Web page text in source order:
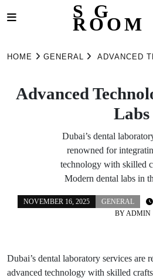
S G
ROOM
HOME GENERAL
ADVANCED
Advanced
Labs
Dubai’s dental
renowned for
technology with skilled
Modern dental labs in
NOVEMBER 16, 2025
GENERAL
BYADMIN
Dubai’s dental laboratory services are
advanced technology with skilled